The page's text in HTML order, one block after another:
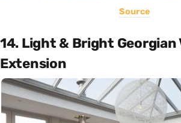
Source
14. Light & Bright Georgian
Extension